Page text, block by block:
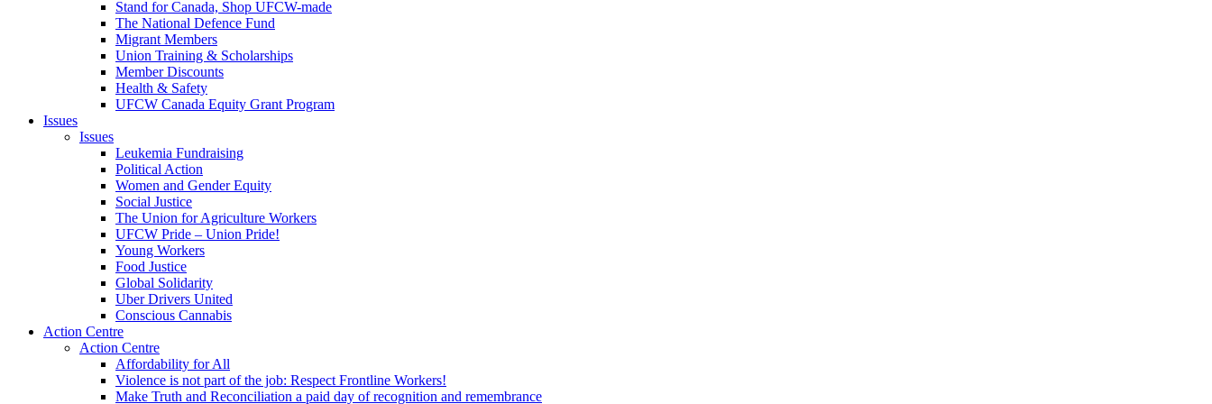
Stand for Canada, Shop UFCW-made
The National Defence Fund
Migrant Members
Union Training & Scholarships
Member Discounts
Health & Safety
UFCW Canada Equity Grant Program
Issues
Issues
Leukemia Fundraising
Political Action
Women and Gender Equity
Social Justice
The Union for Agriculture Workers
UFCW Pride – Union Pride!
Young Workers
Food Justice
Global Solidarity
Uber Drivers United
Conscious Cannabis
Action Centre
Action Centre
Affordability for All
Violence is not part of the job: Respect Frontline Workers!
Make Truth and Reconciliation a paid day of recognition and remembrance